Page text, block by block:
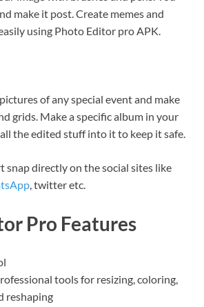
make it post. Create memes and
using Photo Editor pro APK.
of any special event and make
grids. Make a specific album in your
the edited stuff into it to keep it safe.
snap directly on the social sites like
, twitter etc.
Pro Features
tools for resizing, coloring,
reshaping